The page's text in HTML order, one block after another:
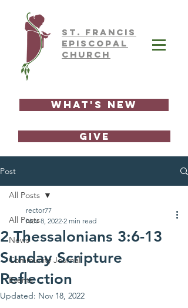
ST. FRAnCIS
EPISCOPAL
CHURCH
What's New
GIVE
Post
All Posts
News
Community Journal
Events
All Posts
2 Thessalonians 3:6-13
Sunday Scripture
Reflection
rector77
Nov 8, 2022 2 min read
Updated: Nov 18, 2022